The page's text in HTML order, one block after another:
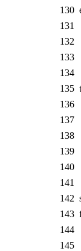
130
131
132
133
134
135
136
137
138
139
140
141
142
143
144
145